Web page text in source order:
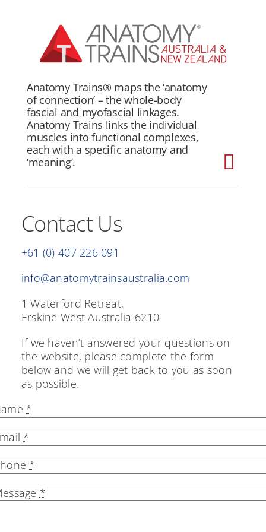
Anatomy Trains® maps the ‘anatomy
of connection’ – the whole-body
fascial and myofascial linkages.
Anatomy Trains links the individual
muscles into functional complexes,
each with a specific anatomy and
‘meaning’.
About
The Pelvic Diaphragm
Find a Practitioner
Blog
Store
Contact
Contact Us
+61 (0) 407 226 091
info@anatomytrainsaustralia.com
1 Waterford Retreat,
Erskine West Australia 6210
If we haven’t answered your questions on
the website, please complete the form
below and we will get back to you as soon
as possible.
*
*
*
*